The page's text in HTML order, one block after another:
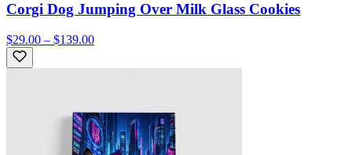
Corgi Dog Jumping Over Milk Glass Cookies
$29.00 – $139.00